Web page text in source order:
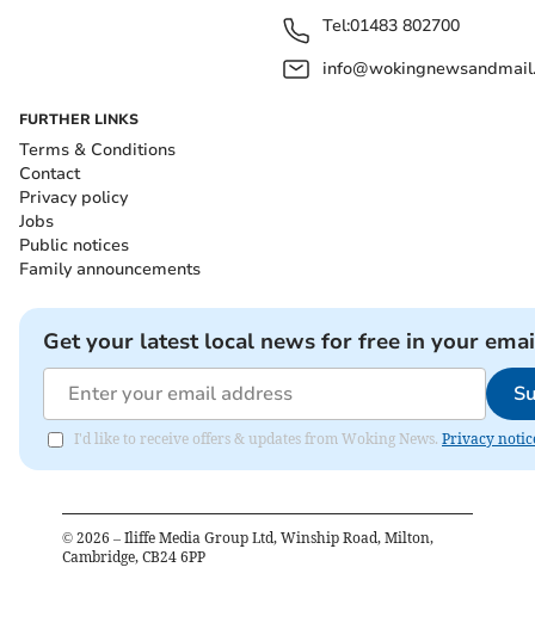
Tel:01483 802700
FURTHER LINKS
Terms & Conditions
Contact
Privacy policy
Jobs
Public notices
Family announcements
Get your latest local news for free in your
I'd like to receive offers & updates from Woking News. Privacy
© 2026 – Iliffe Media Group Ltd, Winship Road, Milton,
Cambridge, CB24 6PP